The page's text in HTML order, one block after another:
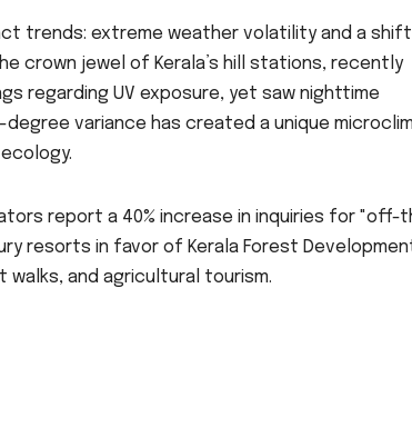
trends: extreme weather volatility and a shift
crown jewel of Kerala’s hill stations, recently
regarding UV exposure, yet saw nighttime
variance has created a unique
report a 40% increase in inquiries for "off-
resorts in favor of Kerala Forest
and agricultural tourism.